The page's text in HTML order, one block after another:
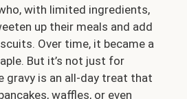
with limited ingredients,
up their meals and add
Over time, it became a
But it’s not just for
is an all-day treat that
waffles, or even